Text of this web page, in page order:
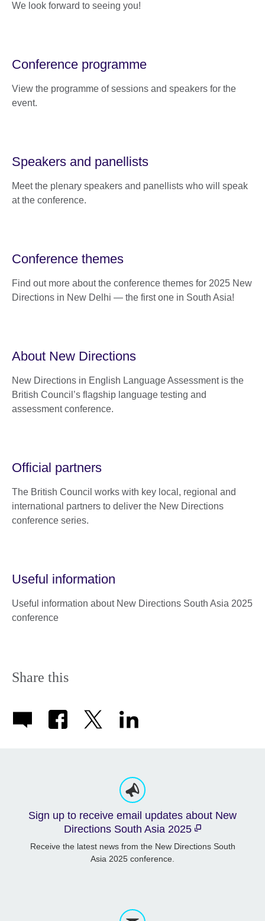
We look forward to seeing you!
Conference programme
View the programme of sessions and speakers for the
event.
Speakers and panellists
Meet the plenary speakers and panellists who will speak
at the conference.
Conference themes
Find out more about the conference themes for 2025 New
Directions in New Delhi — the first one in South Asia!
About New Directions
New Directions in English Language Assessment is the
British Council’s flagship language testing and
assessment conference.
Official partners
The British Council works with key local, regional and
international partners to deliver the New Directions
conference series.
Useful information
Useful information about New Directions South Asia 2025
conference
Share this
Sign up to receive email updates about New
Directions South Asia 2025
Receive the latest news from the New Directions South
Asia 2025 conference.